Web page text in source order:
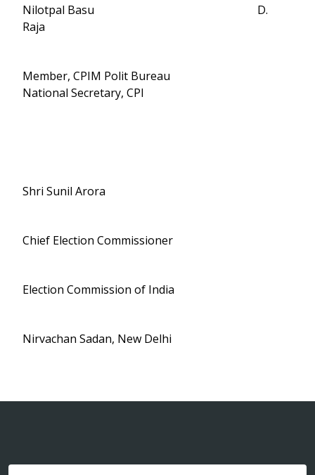
Nilotpal Basu D.
Raja
Member, CPIM Polit Bureau
National Secretary, CPI
Shri Sunil Arora
Chief Election Commissioner
Election Commission of India
Nirvachan Sadan, New Delhi